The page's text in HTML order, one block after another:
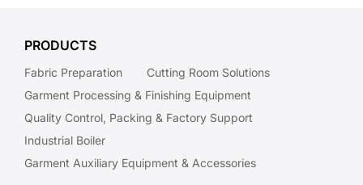
PRODUCTS
Fabric Preparation
Cutting Room Solutions
Garment Processing & Finishing Equipment
Quality Control, Packing & Factory Support
Industrial Boiler
Garment Auxiliary Equipment & Accessories